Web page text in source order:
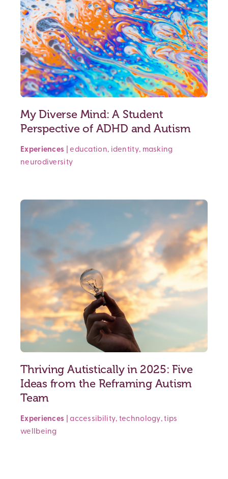
My Diverse Mind: A Student
Perspective of ADHD and Autism
Experiences |education, identity, masking
neurodiversity
Thriving Autistically in 2025: Five
Ideas from the Reframing Autism
Team
Experiences |accessibility, technology,tips
wellbeing